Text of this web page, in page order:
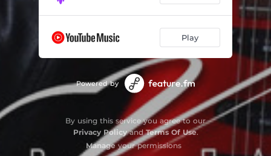
Play
Powered by
By using this service you agree to our
Privacy PolicyandTerms Of Use.
Manageyour permissions